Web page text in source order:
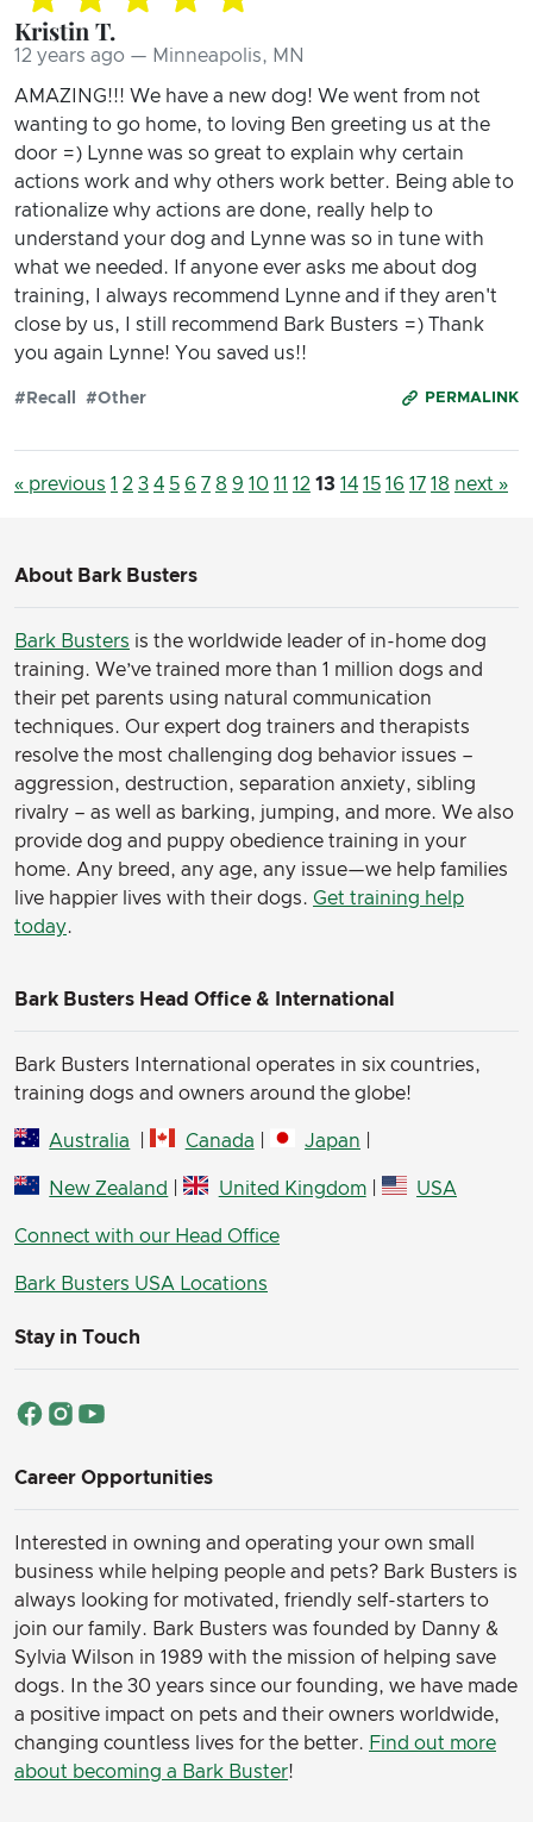
Kristin T.
12 years ago — Minneapolis, MN
AMAZING!!! We have a new dog! We went from not
wanting to go home, to loving Ben greeting us at the
door =) Lynne was so great to explain why certain
actions work and why others work better. Being able to
rationalize why actions are done, really help to
understand your dog and Lynne was so in tune with
what we needed. If anyone ever asks me about dog
training, I always recommend Lynne and if they aren't
close by us, I still recommend Bark Busters =) Thank
you again Lynne! You saved us!!
PERMALINK
#Recall #Other
« previous 1 2 3 4 5 6 7 8 9 10 11 12 13 14 15 16 17 18 next »
About Bark Busters
Bark Busters is the worldwide leader of in-home dog
training. We’ve trained more than 1 million dogs and
their pet parents using natural communication
techniques. Our expert dog trainers and therapists
resolve the most challenging dog behavior issues –
aggression, destruction, separation anxiety, sibling
rivalry – as well as barking, jumping, and more. We also
provide dog and puppy obedience training in your
home. Any breed, any age, any issue—we help families
live happier lives with their dogs. Get training help
today.
Bark Busters Head Office & International
Bark Busters International operates in six countries,
training dogs and owners around the globe!
Australia Canada Japan
New Zealand | United Kingdom| USA
Connect with our Head Office
Bark Busters USA Locations
Stay in Touch
Career Opportunities
Interested in owning and operating your own small
business while helping people and pets? Bark Busters is
always looking for motivated, friendly self-starters to
join our family. Bark Busters was founded by Danny &
Sylvia Wilson in 1989 with the mission of helping save
dogs. In the 30 years since our founding, we have made
a positive impact on pets and their owners worldwide,
changing countless lives for the better. Find out more
about becoming a Bark Buster!